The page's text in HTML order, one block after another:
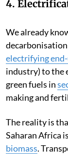
4.
We already
electrifying
industry) to the
green fuels in
making and
The reality is
Saharan Africa
biomass.